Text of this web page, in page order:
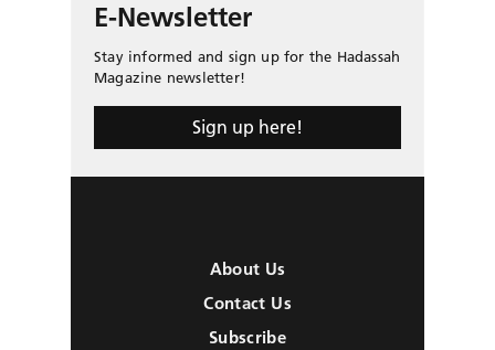
E-Newsletter
Stay informed and sign up for the Hadassah
Magazine newsletter!
Sign up here!
About Us
Contact Us
Subscribe